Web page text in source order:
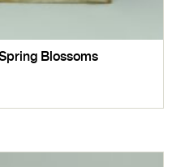
Blossoms